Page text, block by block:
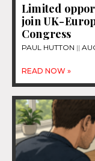
Limited
join UK-
Congress
PAUL HUTTON
READ NOW »